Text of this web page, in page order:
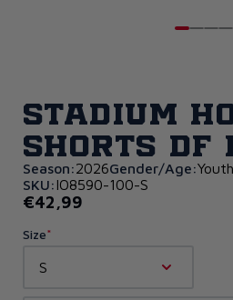
Stadium
Shorts DF
Season:2026Gender/Age:Youth
SKU: IO8590-100-S
€42,99
Size
S